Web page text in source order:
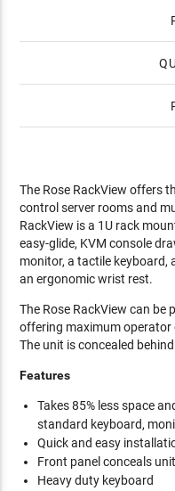
The Rose RackView offers
control server rooms and
RackView is a 1U rack
easy-glide, KVM console
monitor, a tactile keyboard,
an ergonomic wrist rest.
The Rose RackView can
offering maximum
The unit is concealed
Features
Takes 85% less space
standard keyboard,
Quick and easy
Front panel conceals
Heavy duty keyboard